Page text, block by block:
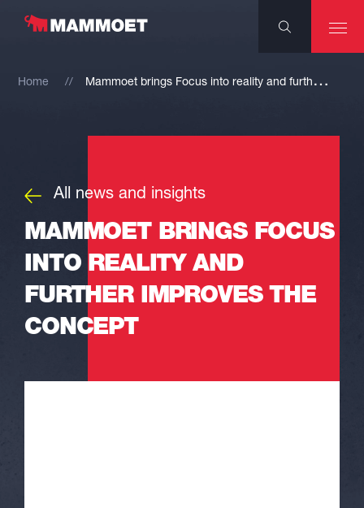
Home M
ammoet brings Focus into reality and further improves the concept
All news and insights
MAMMOET BRINGS FOCUS
INTO REALITY AND
FURTHER IMPROVES THE
CONCEPT